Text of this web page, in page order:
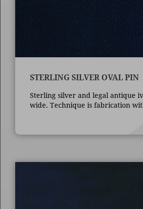
STERLING SILVER OVAL PIN
Sterling silver and legal antique
wide. Technique is fabrication